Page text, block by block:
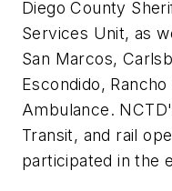
Diego County
Services Unit, as
San Marcos,
Escondido,
Ambulance.
Transit, and rail
participated in the